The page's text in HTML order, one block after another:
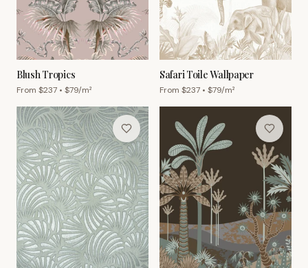
Blush Tropics
From $237 • $79/m²
Safari Toile Wallpaper
From $237 • $79/m²